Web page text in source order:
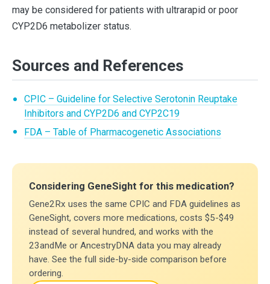
may be considered for patients with ultrarapid or poor
CYP2D6 metabolizer status.
Sources and References
CPIC – Guideline for Selective Serotonin Reuptake
Inhibitors and CYP2D6 and CYP2C19
FDA – Table of Pharmacogenetic Associations
Considering GeneSight for this medication?
Gene2Rx uses the same CPIC and FDA guidelines as
GeneSight, covers more medications, costs $5-$49
instead of several hundred, and works with the
23andMe or AncestryDNA data you may already
have. See the full side-by-side comparison before
ordering.